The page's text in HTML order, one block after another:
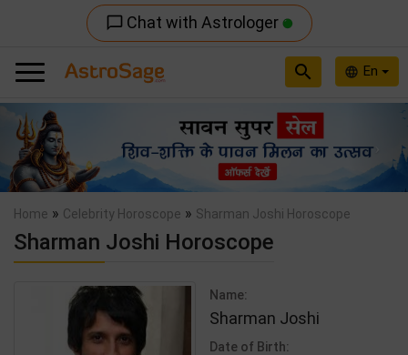
chat_bubble_outline Chat with Astrologer
language En
search
Previous
Home » Celebrity Horoscope » Sharman Joshi Horoscope
Sharman Joshi Horoscope
Name:
Sharman Joshi
Date of Birth: